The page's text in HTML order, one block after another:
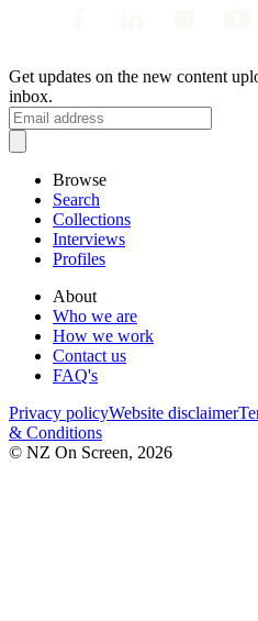
Get updates on the new content
inbox.
Browse
Search
Collections
Interviews
Profiles
About
Who we are
How we work
Contact us
FAQ's
Privacy policyWebsite disclaimer
& Conditions
© NZ On Screen, 2026